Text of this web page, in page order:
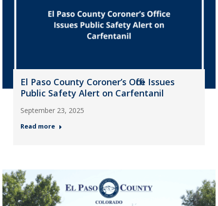
El Paso County Coroner’s Office Issues
Public Safety Alert on Carfentanil
September 23, 2025
Read more